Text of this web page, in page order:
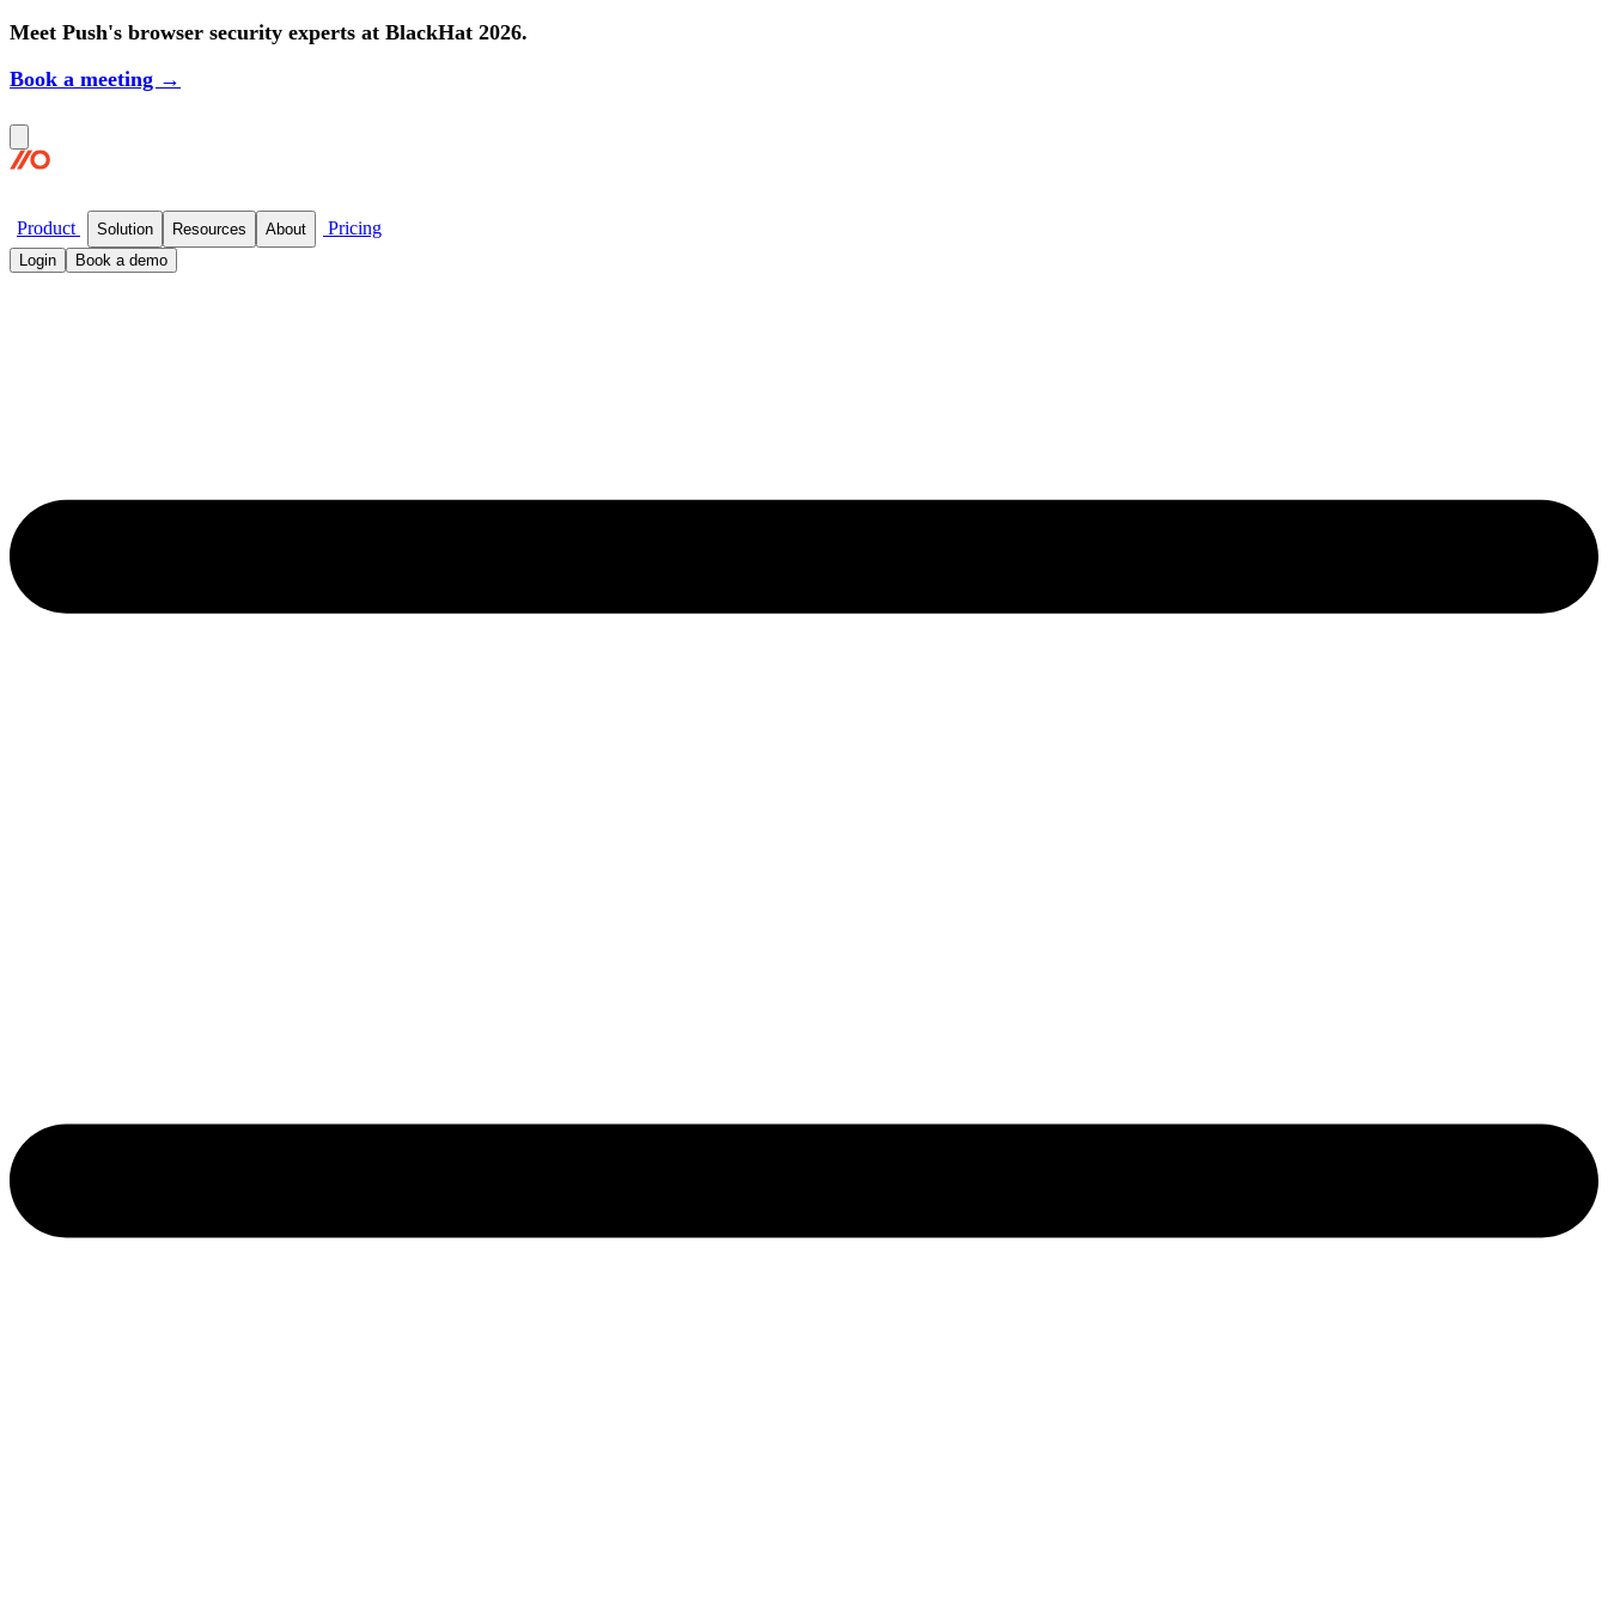
Meet Push's browser security experts at BlackHat 2026.
Book a meeting →
Product Solution Resources About Pricing
Login Book a demo